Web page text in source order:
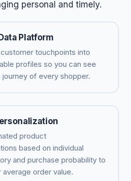
personal and timely.
Platform
touchpoints into
profiles so you can see
of every shopper.
product
based on individual
and purchase probability to
average order value.